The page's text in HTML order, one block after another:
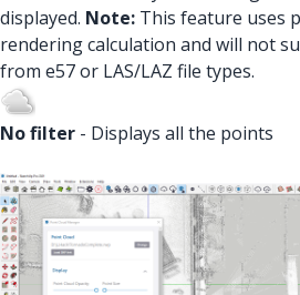
displayed. Note: This feature uses
rendering calculation and will not
from e57 or LAS/LAZ file types.
No filter - Displays all the points